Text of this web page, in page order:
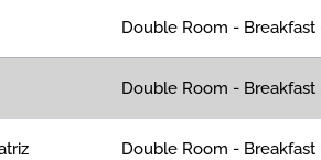
Double Room -
Double Room -
Double Room -